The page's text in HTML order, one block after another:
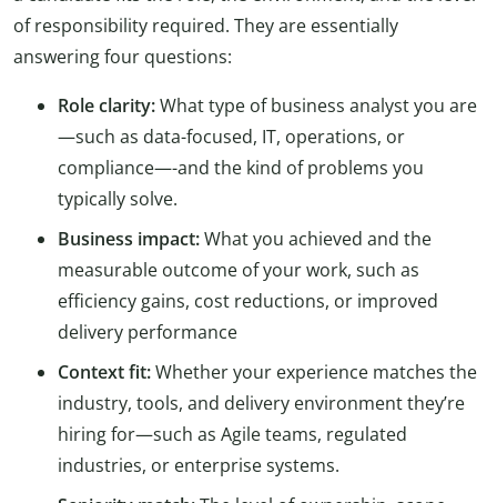
of responsibility required. They are essentially
answering four questions:
Role clarity:What type of business analyst you are
—such as data-focused, IT, operations, or
compliance—-and the kind of problems you
typically solve.
Business impact:What you achieved and the
measurable outcome of your work, such as
efficiency gains, cost reductions, or improved
delivery performance
Context fit:Whether your experience matches the
industry, tools, and delivery environment they’re
hiring for—such as Agile teams, regulated
industries, or enterprise systems.